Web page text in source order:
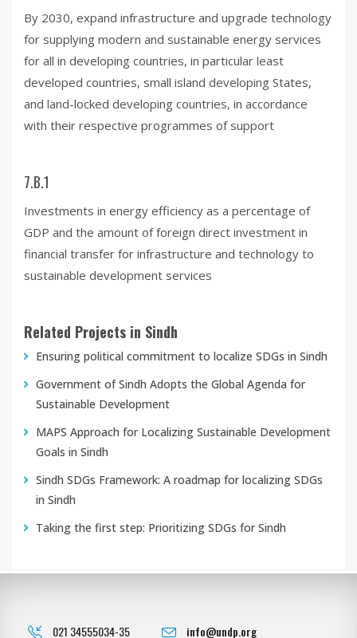
By 2030, expand infrastructure and upgrade technology
for supplying modern and sustainable energy services
for all in developing countries, in particular least
developed countries, small island developing States,
and land-locked developing countries, in accordance
with their respective programmes of support
7.B.1
Investments in energy efficiency as a percentage of
GDP and the amount of foreign direct investment in
financial transfer for infrastructure and technology to
sustainable development services
Related Projects in Sindh
Ensuring political commitment to localize SDGs in Sindh
Government of Sindh Adopts the Global Agenda for
Sustainable Development
MAPS Approach for Localizing Sustainable Development
Goals in Sindh
Sindh SDGs Framework: A roadmap for localizing SDGs
in Sindh
Taking the first step: Prioritizing SDGs for Sindh
021 34555034-35 info@undp.org